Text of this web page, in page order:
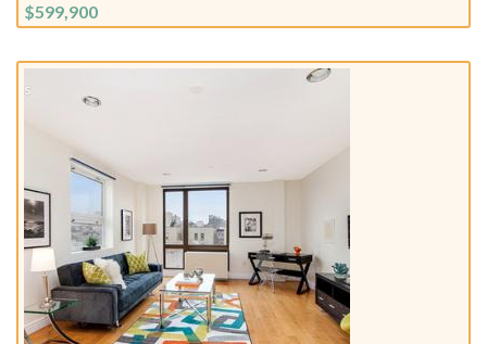
$599,900